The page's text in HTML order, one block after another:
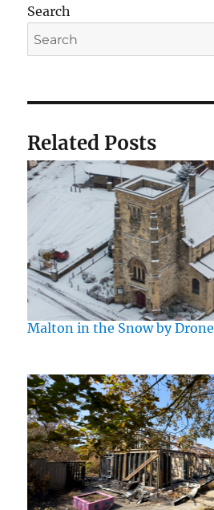
Search
Related Posts
Malton in the Snow by Drone